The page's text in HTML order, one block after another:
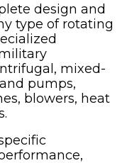
design and
type of rotating
mixed-
pumps,
blowers, heat